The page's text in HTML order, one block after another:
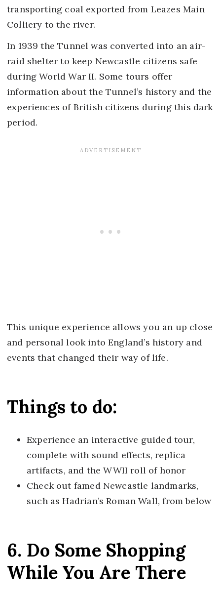
transporting coal exported from Leazes Main
Colliery to the river.
In 1939 the Tunnel was converted into an air-
raid shelter to keep Newcastle citizens safe
during World War II. Some tours offer
information about the Tunnel’s history and the
experiences of British citizens during this dark
period.
This unique experience allows you an up close
and personal look into England’s history and
events that changed their way of life.
Things to do:
Experience an interactive guided tour,
complete with sound effects, replica
artifacts, and the WWII roll of honor
Check out famed Newcastle landmarks,
such as Hadrian’s Roman Wall, from below
6. Do Some Shopping
While You Are There